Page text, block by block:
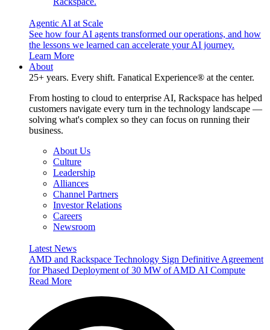
Agentic AI at Scale
See how four AI agents transformed our operations, and how
the lessons we learned can accelerate your AI journey.
Learn More
About
25+ years. Every shift. Fanatical Experience® at the center.
From hosting to cloud to enterprise AI, Rackspace has helped
customers navigate every turn in the technology landscape —
solving what's complex so they can focus on running their
business.
About Us
Culture
Leadership
Alliances
Channel Partners
Investor Relations
Careers
Newsroom
Latest News
AMD and Rackspace Technology Sign Definitive Agreement
for Phased Deployment of 30 MW of AMD AI Compute
Read More